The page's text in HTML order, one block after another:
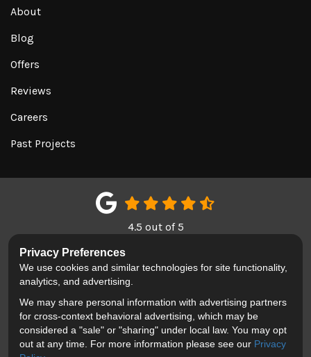
About
Blog
Offers
Reviews
Careers
Past Projects
4.5 out of5
LIKE US ON FACEBOOK
FOLLOW US ON TWITTER
REVIEW US ON
Privacy Policy · Site Map · Privacy Choices
© 2013 - 2026 Blackhawk Moving & Storage
Privacy Preferences
We use cookies and similar technologies for site functionality,
analytics, and advertising.
We may share personal information with advertising partners
for cross-context behavioral advertising, which may be
considered a "sale" or "sharing" under local law. You may opt
out at any time. For more information please see our Privacy